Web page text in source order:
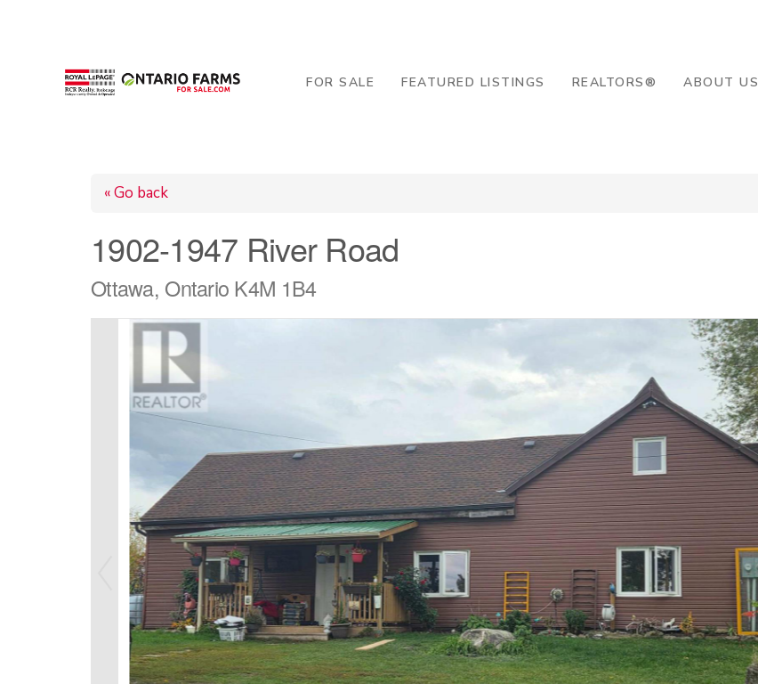
FOR SALE FEATURED LISTINGS REALTORS® ABOUT US
« Go back
1902-1947 River Road
Ottawa, Ontario K4M 1B4